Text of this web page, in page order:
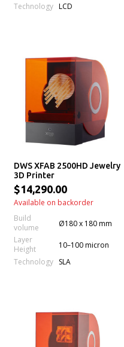
Technology LCD
DWS XFAB 2500HD Jewelry
3D Printer
$14,290.00
Available on backorder
Build
volume
Ø180 x 180 mm
Layer
Height
10–100 micron
Technology
SLA